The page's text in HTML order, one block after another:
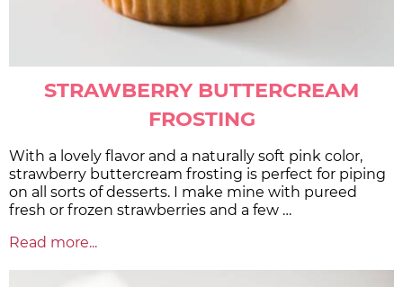
STRAWBERRY BUTTERCREAM
FROSTING
With a lovely flavor and a naturally soft pink color,
strawberry buttercream frosting is perfect for piping
on all sorts of desserts. I make mine with pureed
fresh or frozen strawberries and a few …
Read more...